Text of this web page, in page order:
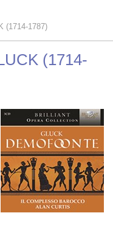
(1714-1787)
(1714-